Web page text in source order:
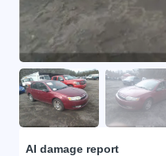
AI damage report